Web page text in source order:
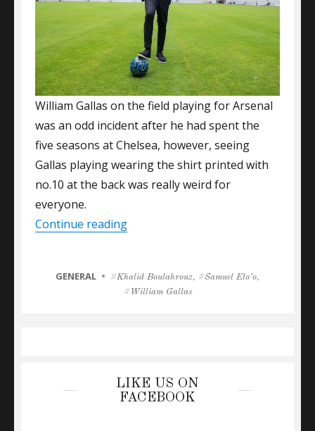
William Gallas on the field playing for Arsenal
was an odd incident after he had spent the
five seasons at Chelsea, however, seeing
Gallas playing wearing the shirt printed with
no.10 at the back was really weird for
everyone.
Continue reading“Numbers Attracting A-Grade
CATEGORIES
GENERAL Tags
Khalid Boulahrouz, Samuel Eto’o,
William Gallas
LIKE US ON
FACEBOOK